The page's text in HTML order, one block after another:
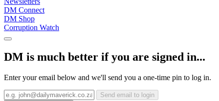
DM Connect
DM Shop
Corruption Watch
DM is much better if you are signed in...
Enter your email below and we'll send you a one-time pin to log in.
Send email to login